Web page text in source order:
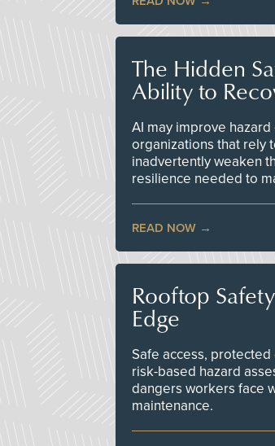
The Hidden
Ability to
AI may improve
organizations that rely
inadvertently weaken
resilience needed to
READ NOW
Rooftop
Edge
Safe access,
risk-based hazard
dangers workers face
maintenance.